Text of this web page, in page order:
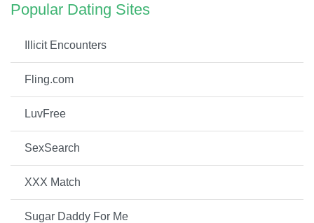
Popular Dating Sites
Illicit Encounters
Fling.com
LuvFree
SexSearch
XXX Match
Sugar Daddy For Me